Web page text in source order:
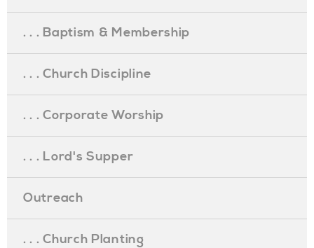
. . . Baptism & Membership
. . . Church Discipline
. . . Corporate Worship
. . . Lord's Supper
Outreach
. . . Church Planting